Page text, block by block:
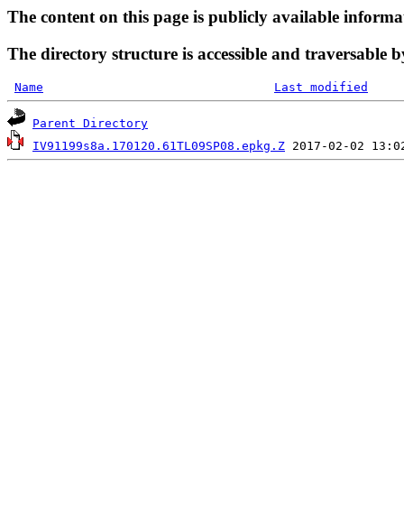
The content on this page is publicly available
The directory structure is accessible and traversable
Name Last modified
Parent Directory
IV91199s8a.170120.61TL09SP08.epkg.Z